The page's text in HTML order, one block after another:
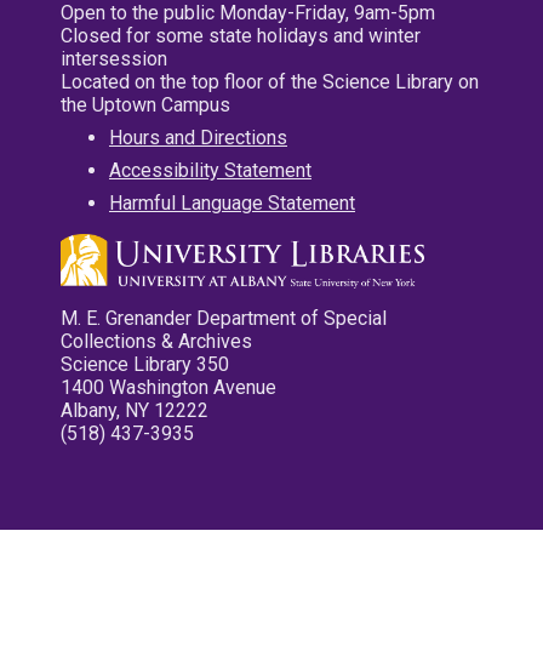
Open to the public Monday-Friday, 9am-5pm
Closed for some state holidays and winter
intersession
Located on the top floor of the Science Library on
the Uptown Campus
Hours and Directions
Accessibility Statement
Harmful Language Statement
M. E. Grenander Department of Special
Collections & Archives
Science Library 350
1400 Washington Avenue
Albany, NY 12222
(518) 437-3935